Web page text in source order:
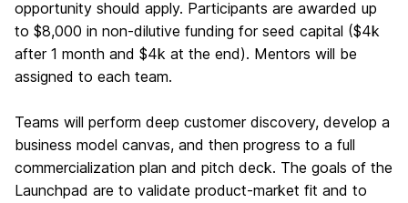
opportunity should apply. Participants are awarded up
to $8,000 in non-dilutive funding for seed capital ($4k
after 1 month and $4k at the end). Mentors will be
assigned to each team.
Teams will perform deep customer discovery, develop a
business model canvas, and then progress to a full
commercialization plan and pitch deck. The goals of the
Launchpad are to validate product-market fit and to